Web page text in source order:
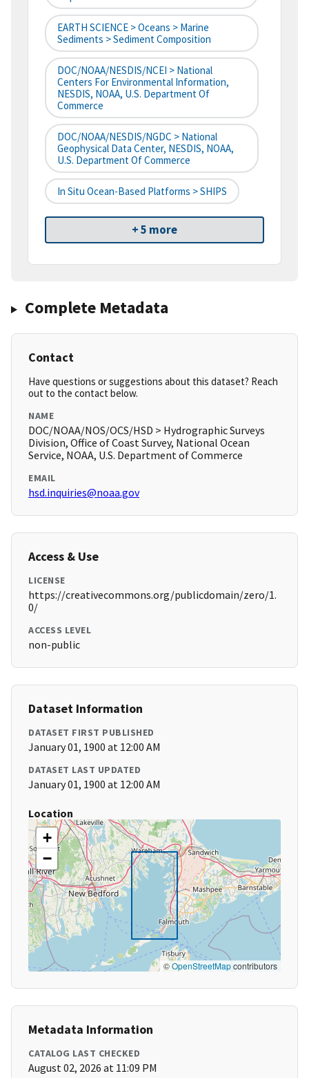
EARTH SCIENCE > Oceans > Marine
Sediments > Sediment Composition
DOC/NOAA/NESDIS/NCEI > National
Centers For Environmental Information,
NESDIS, NOAA, U.S. Department Of
Commerce
DOC/NOAA/NESDIS/NGDC > National
Geophysical Data Center, NESDIS, NOAA,
U.S. Department Of Commerce
In Situ Ocean-Based Platforms > SHIPS
+ 5 more
Complete Metadata
Contact
Have questions or suggestions about this dataset? Reach
out to the contact below.
NAME
DOC/NOAA/NOS/OCS/HSD > Hydrographic Surveys
Division, Office of Coast Survey, National Ocean
Service, NOAA, U.S. Department of Commerce
EMAIL
hsd.inquiries@noaa.gov
Access & Use
LICENSE
https://creativecommons.org/publicdomain/zero/1.
0/
ACCESS LEVEL
non-public
Dataset Information
DATASET FIRST PUBLISHED
January 01, 1900 at 12:00 AM
DATASET LAST UPDATED
January 01, 1900 at 12:00 AM
Location
+
−
©OpenStreetMapcontributors
Metadata Information
CATALOG LAST CHECKED
August 02, 2026 at 11:09 PM